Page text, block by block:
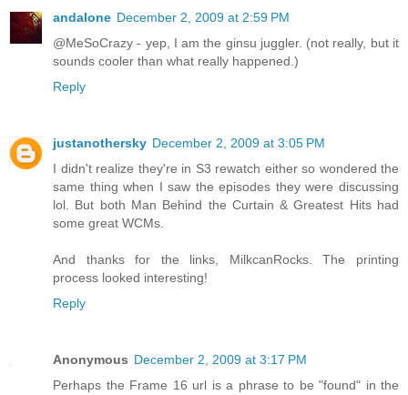
andalone December 2, 2009 at 2:59 PM
@MeSoCrazy - yep, I am the ginsu juggler. (not really, but it
sounds cooler than what really happened.)
Reply
justanothersky December 2, 2009 at 3:05 PM
I didn't realize they're in S3 rewatch either so wondered the
same thing when I saw the episodes they were discussing
lol. But both Man Behind the Curtain & Greatest Hits had
some great WCMs.
And thanks for the links, MilkcanRocks. The printing
process looked interesting!
Reply
Anonymous December 2, 2009 at 3:17 PM
Perhaps the Frame 16 url is a phrase to be "found" in the